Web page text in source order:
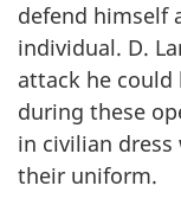
defend himself
individual. D.
attack he could
during these
in civilian dress
their uniform.